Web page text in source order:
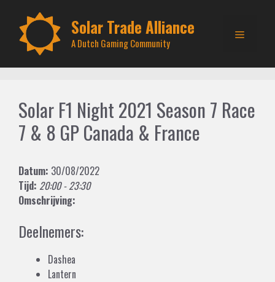
content
Solar Trade Alliance
A Dutch Gaming Community
Menu
Solar F1 Night 2021 Season 7 Race
7 & 8 GP Canada & France
Datum: 30/08/2022
Tijd: 20:00 - 23:30
Omschrijving:
Deelnemers:
Dashea
Lantern